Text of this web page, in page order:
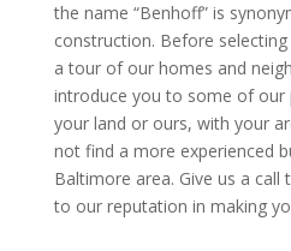
the name “Benhoff” is
construction. Before
a tour of our homes and
introduce you to some of our
your land or ours, with your
not find a more experienced
Baltimore area. Give us a call
to our reputation in making